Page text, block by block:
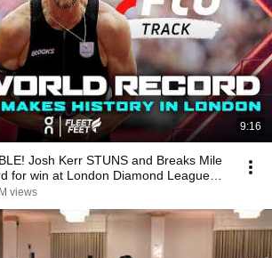
9:16
Josh Kerr STUNS and Breaks Mile
for win at London Diamond League
views